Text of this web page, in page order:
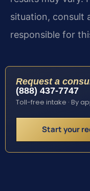
situation, consult
responsible for
Request a
(888) 437-7747
Toll-free intake · By
Start your